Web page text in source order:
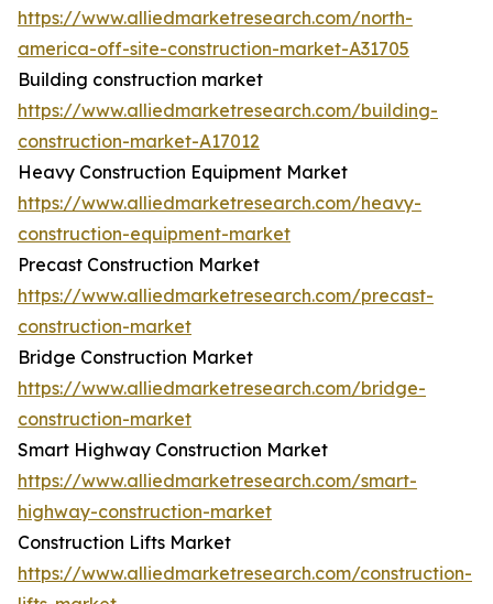
https://www.alliedmarketresearch.com/north-
america-off-site-construction-market-A31705
Building construction market
https://www.alliedmarketresearch.com/building-
construction-market-A17012
Heavy Construction Equipment Market
https://www.alliedmarketresearch.com/heavy-
construction-equipment-market
Precast Construction Market
https://www.alliedmarketresearch.com/precast-
construction-market
Bridge Construction Market
https://www.alliedmarketresearch.com/bridge-
construction-market
Smart Highway Construction Market
https://www.alliedmarketresearch.com/smart-
highway-construction-market
Construction Lifts Market
https://www.alliedmarketresearch.com/construction-